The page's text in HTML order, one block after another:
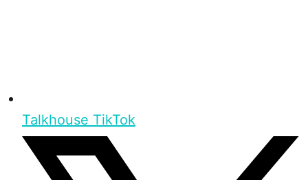
Talkhouse TikTok